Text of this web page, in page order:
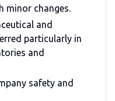
minor changes.
and
particularly in
and
safety and